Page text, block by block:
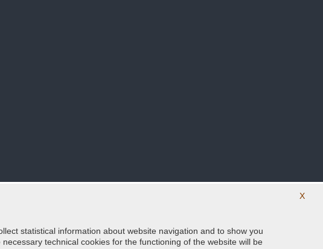
Follow us on our social networks
X
statistical information about website navigation and to show you
technical cookies for the functioning of the website will be